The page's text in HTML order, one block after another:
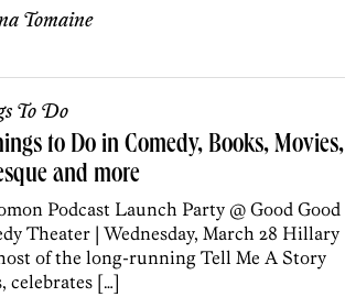
Tomaine
To Do
to Do in Comedy, Books, Movies,
and more
Podcast Launch Party @ Good Good
Theater | Wednesday, March 28 Hillary
of the long-running Tell Me A Story
celebrates […]